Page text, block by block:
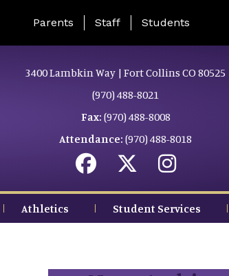
Landing Page Menu
Parents Staff Students
3400 Lambkin Way | Fort Collins CO 80525
(970) 488-8021
Fax: (970) 488-8008
Attendance: (970) 488-8018
Athletics Student Services